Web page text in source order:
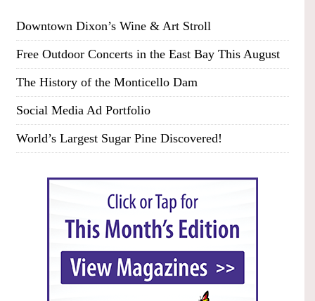
Downtown Dixon’s Wine & Art Stroll
Free Outdoor Concerts in the East Bay This August
The History of the Monticello Dam
Social Media Ad Portfolio
World’s Largest Sugar Pine Discovered!